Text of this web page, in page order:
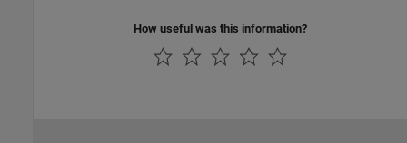
How useful was this information?